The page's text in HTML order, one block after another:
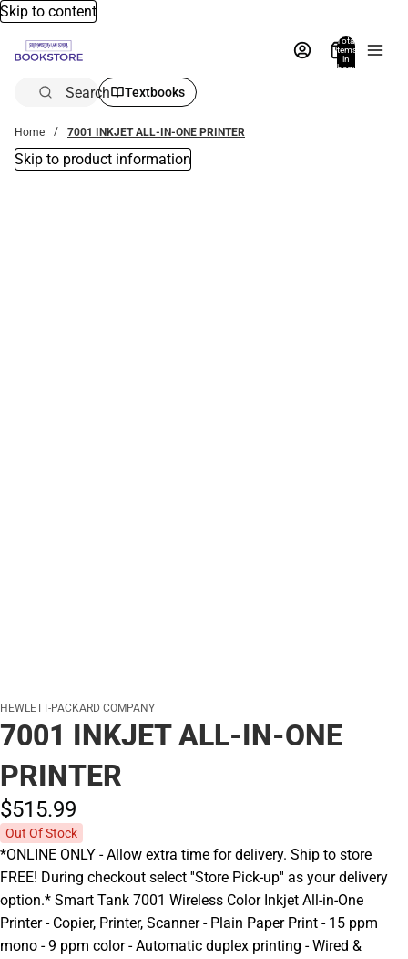
Skip to content
Total
items
in
bag:
Search Textbooks
Home 7001 INKJET ALL-IN-ONE PRINTER
Skip to product information
HEWLETT-PACKARD COMPANY
7001 INKJET ALL-IN-ONE
PRINTER
$515.99
Out Of Stock
*ONLINE ONLY - Allow extra time for delivery. Ship to store
FREE! During checkout select ''Store Pick-up'' as your delivery
option.* Smart Tank 7001 Wireless Color Inkjet All-in-One
Printer - Copier, Printer, Scanner - Plain Paper Print - 15 ppm
mono - 9 ppm color - Automatic duplex printing - Wired &